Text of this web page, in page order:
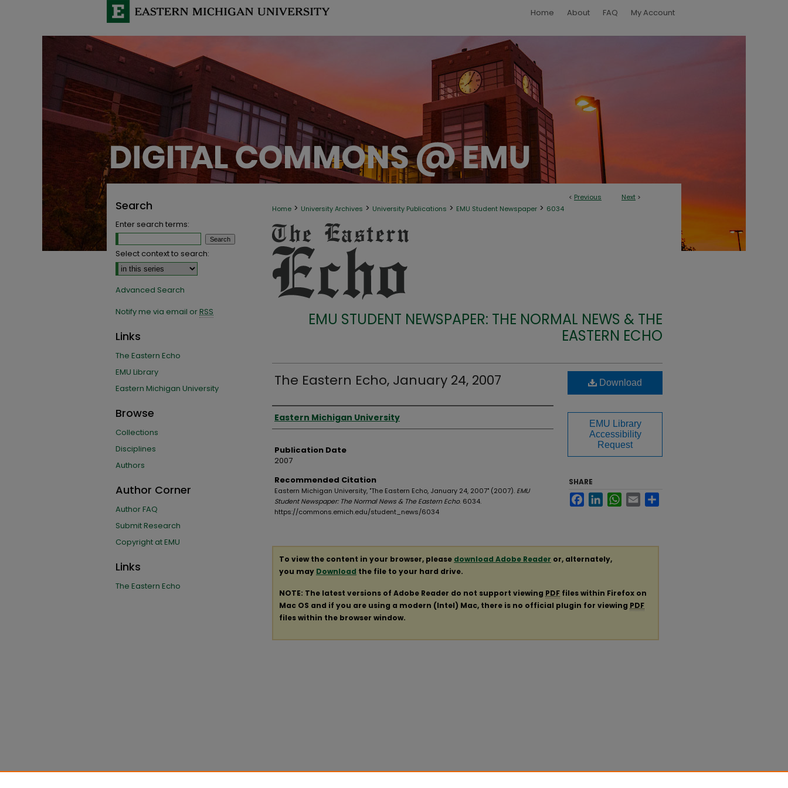
Home About FAQ My Account
< Previous Next >
Home > University Archives > University Publications > EMU Student Newspaper > 6034
EMU STUDENT NEWSPAPER: THE NORMAL NEWS & THE
EASTERN ECHO
The Eastern Echo, January 24, 2007
Authors
Eastern Michigan University
Publication Date
2007
Recommended Citation
Eastern Michigan University, "The Eastern Echo, January 24, 2007" (2007). EMU
Student Newspaper: The Normal News & The Eastern Echo. 6034.
https://commons.emich.edu/student_news/6034
Download
EMU Library
Accessibility
Request
SHARE
FacebookLinkedInWhatsApp
Email
To view the content in your browser, please download Adobe Reader or, alternately,
you may Download the file to your hard drive.
NOTE: The latest versions of Adobe Reader do not support viewing PDF files within Firefox on
Mac OS and if you are using a modern (Intel) Mac, there is no official plugin for viewing PDF
files within the browser window.
Search
Enter search terms:
Select context to search:
Advanced Search
Notify me via email orRSS
Links
The Eastern Echo
EMU Library
Eastern Michigan University
Browse
Collections
Disciplines
Authors
Author Corner
Author FAQ
Submit Research
Copyright at EMU
Links
The Eastern Echo